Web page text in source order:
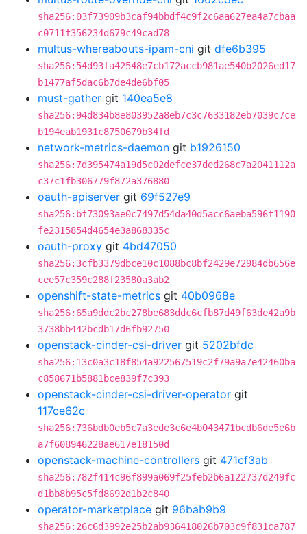
sha256:03f73909b3caf94bbdf4c9f2c6aa627ea4a7cbaa
c0711f356234d679c49cad78
multus-whereabouts-ipam-cni git dfe6b395
sha256:54d93fa42548e7cb172accb981ae540b2026ed17
b1477af5dac6b7de4de6bf05
must-gather git 140ea5e8
sha256:94d834b8e803952a8eb7c3c7633182eb7039c7ce
b194eab1931c8750679b34fd
network-metrics-daemon git b1926150
sha256:7d395474a19d5c02defce37ded268c7a2041112a
c37c1fb306779f872a376880
oauth-apiserver git 69f527e9
sha256:bf73093ae0c7497d54da40d5acc6aeba596f1190
fe2315854d4654e3a868335c
oauth-proxy git 4bd47050
sha256:3cfb3379dbce10c1088bc8bf2429e72984db656e
cee57c359c288f23580a3ab2
openshift-state-metrics git 40b0968e
sha256:65a9ddc2bc278be683ddc6cfb87d49f63de42a9b
3738bb442bcdb17d6fb92750
openstack-cinder-csi-driver git 5202bfdc
sha256:13c0a3c18f854a922567519c2f79a9a7e42460ba
c858671b5881bce839f7c393
openstack-cinder-csi-driver-operator git
117ce62c
sha256:736bdb0eb5c7a3ede3c6e4b043471bcdb6de5e6b
a7f608946228ae617e18150d
openstack-machine-controllers git 471cf3ab
sha256:782f414c96f899a069f25feb2b6a122737d249fc
d1bb8b95c5fd8692d1b2c840
operator-marketplace git 96bab9b9
sha256:26c6d3992e25b2ab936418026b703c9f831ca787